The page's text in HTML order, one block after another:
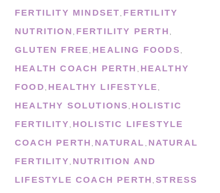
FERTILITY MINDSET, FERTILITY
NUTRITION , FERTILITY PERTH ,
GLUTEN FREE, HEALING FOODS,
HEALTH COACH PERTH , HEALTHY
FOOD, HEALTHY LIFESTYLE,
HEALTHY SOLUTIONS, HOLISTIC
FERTILITY, HOLISTIC LIFESTYLE
COACH PERTH , NATURAL , NATURAL
FERTILITY, NUTRITION AND
LIFESTYLE COACH PERTH ,STRESS